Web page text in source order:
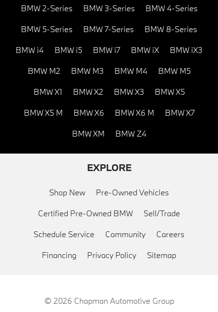
BMW 2-Series BMW 3-Series BMW 4-Series
BMW 5-Series BMW 7-Series BMW 8-Series
BMW i4 BMW i5 BMW i7 BMW iX BMW iX3
BMW M2 BMW M3 BMW M4 BMW M5
BMW X1 BMW X2 BMW X3 BMW X5
BMW X5 M BMW X6 BMW X6 M BMW X7
BMW XM BMW Z4
EXPLORE
Shop New Pre-Owned Vehicles
Certified Pre-Owned BMW Sell/Trade
Schedule Service Community Careers
Financing Privacy Policy Sitemap
© 2026 Chapman Automotive Group